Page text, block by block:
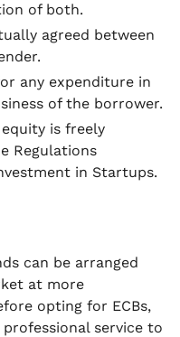
of both.
agreed between
any expenditure in
of the borrower.
is freely
Regulations
in Startups.
can be arranged
at more
opting for ECBs,
service to